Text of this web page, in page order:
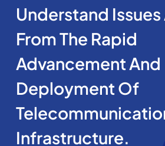
Understand Issues
From The Rapid
Advancement And
Deployment Of
Infrastructure.